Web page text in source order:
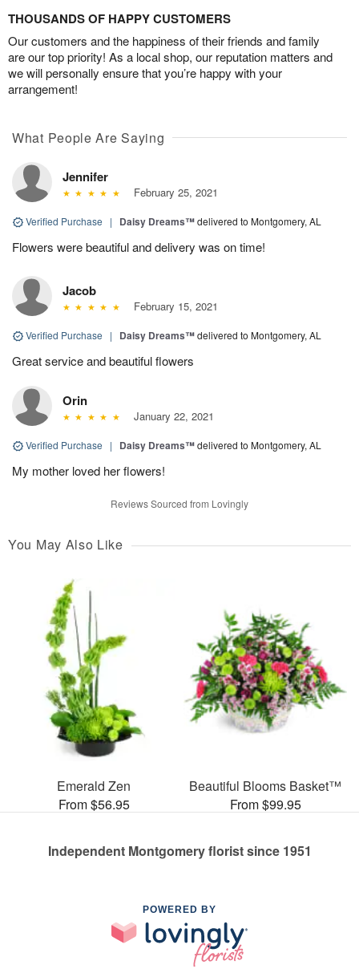
THOUSANDS OF HAPPY CUSTOMERS
Our customers and the happiness of their friends and family
are our top priority! As a local shop, our reputation matters and
we will personally ensure that you’re happy with your
arrangement!
What People Are Saying
Jennifer
February 25, 2021
Verified Purchase | Daisy Dreams™delivered to Montgomery, AL
Flowers were beautiful and delivery was on time!
Jacob
February 15, 2021
Verified Purchase | Daisy Dreams™delivered to Montgomery, AL
Great service and beautiful flowers
Orin
January 22, 2021
Verified Purchase | Daisy Dreams™delivered to Montgomery, AL
My mother loved her flowers!
Reviews Sourced from Lovingly
You May Also Like
Emerald Zen
From $56.95
Beautiful Blooms Basket™
From $99.95
Independent Montgomery florist since 1951
POWERED BY